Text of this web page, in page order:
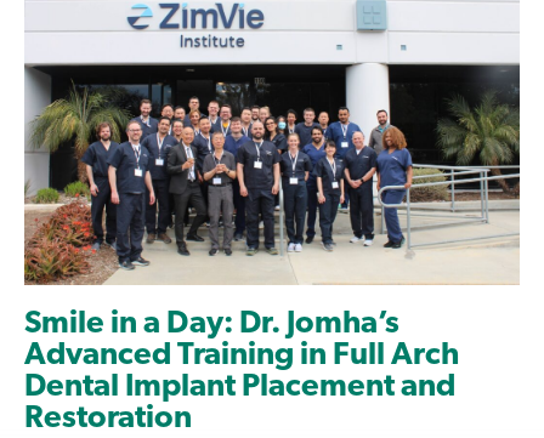
Smile in a Day: Dr. Jomha’s
Advanced Training in Full Arch
Dental Implant Placement and
Restoration